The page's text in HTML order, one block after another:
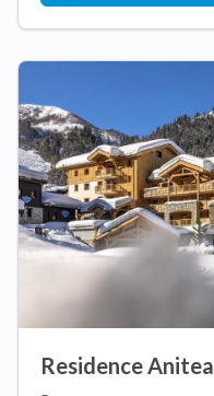
Residence Anitea